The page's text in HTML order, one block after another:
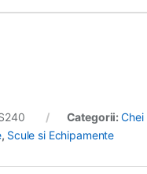
Categorii: Chei
, Scule si Echipamente